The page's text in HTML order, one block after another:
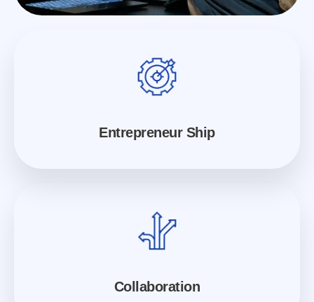
Entrepreneur Ship
Collaboration